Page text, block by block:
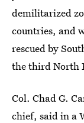
demilitarized
countries, and
rescued by
the third North
Col. Chad G.
chief, said in a